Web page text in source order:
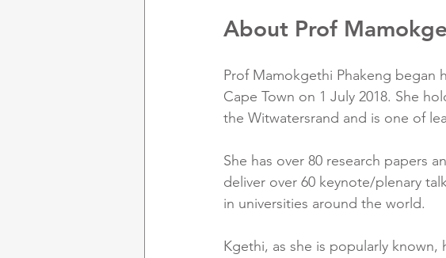
About Prof
Prof Mamokgethi Phakeng began
Cape Town on 1 July 2018. She
the Witwatersrand and is one of
She has over 80 research papers
deliver over 60 keynote/plenary
in universities around the world.
Kgethi, as she is popularly known,